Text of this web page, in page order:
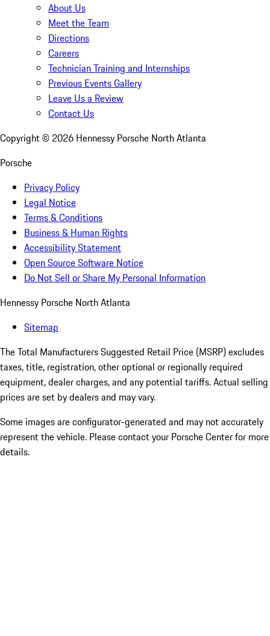
About Us
Meet the Team
Directions
Careers
Technician Training and Internships
Previous Events Gallery
Leave Us a Review
Contact Us
Copyright © 2026 Hennessy Porsche North Atlanta
Porsche
Privacy Policy
Legal Notice
Terms & Conditions
Business & Human Rights
Accessibility Statement
Open Source Software Notice
Do Not Sell or Share My Personal Information
Hennessy Porsche North Atlanta
Sitemap
The Total Manufacturers Suggested Retail Price (MSRP) excludes
taxes, title, registration, other optional or regionally required
equipment, dealer charges, and any potential tariffs. Actual selling
prices are set by dealers and may vary.
Some images are configurator-generated and may not accurately
represent the vehicle. Please contact your Porsche Center for more
details.